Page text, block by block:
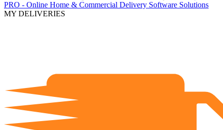
PRO - Online Home & Commercial Delivery Software Solutions
MY DELIVERIES